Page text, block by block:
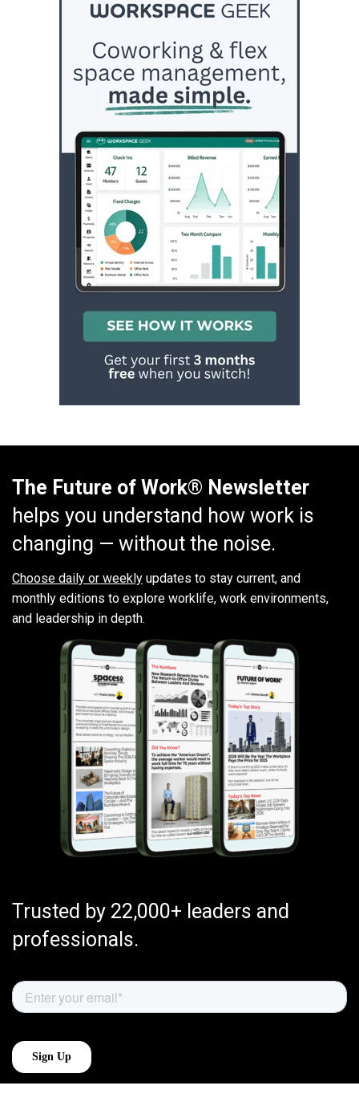
The Future of Work® Newsletter
helps you understand how work is
changing — without the noise.
Choose daily or weekly updates to stay current, and
monthly editions to explore worklife, work environments,
and leadership in depth.
Trusted by 22,000+ leaders and
professionals.